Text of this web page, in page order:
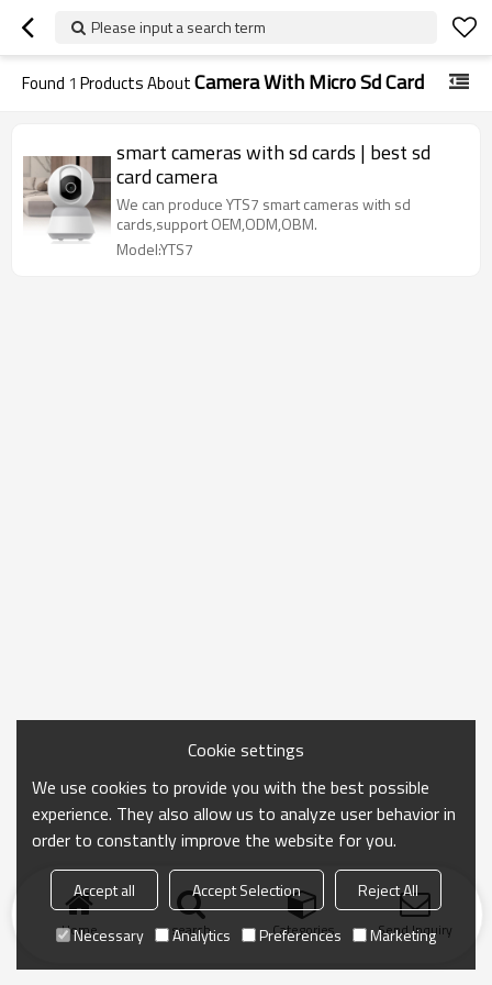
Please input a search term
Found 1 Products AboutCamera With Micro Sd Card
smart cameras with sd cards | best sd
card camera
We can produce YTS7 smart cameras with sd
cards,support OEM,ODM,OBM.
Model:YTS7
Home search Categories Send Inquiry
Cookie settings
We use cookies to provide you with the best possible
experience. They also allow us to analyze user behavior in
order to constantly improve the website for you.
Accept all Accept Selection
Reject All
Necessary
Analytics Preferences Marketing